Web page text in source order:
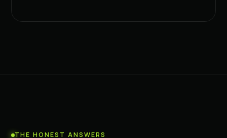
THE HONEST ANSWERS